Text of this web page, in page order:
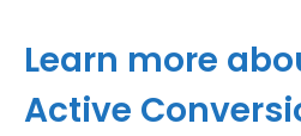
Learn more
Active